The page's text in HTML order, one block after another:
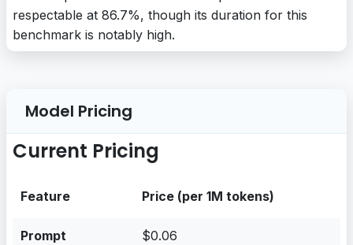
respectable at 86.7%, though its duration for this
benchmark is notably high.
Model Pricing
Current Pricing
Feature Price (per 1M tokens)
Prompt $0.06